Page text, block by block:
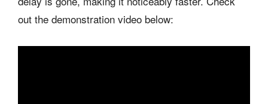
out the demonstration video below: